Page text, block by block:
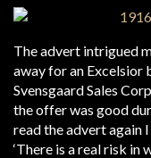
The advert intrigued
away for an Excelsior
Svensgaard Sales
the offer was good
read the advert again
‘There is a real risk in